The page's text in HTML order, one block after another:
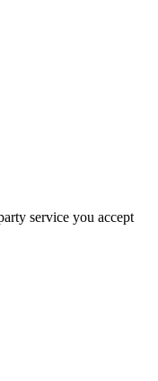
service you accept